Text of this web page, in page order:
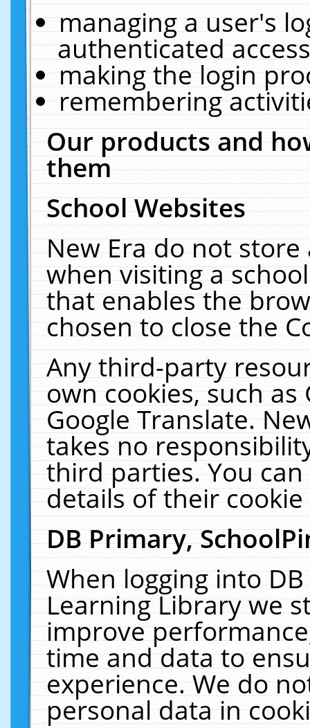
managing a user's
authenticated
making the login
remembering
Our products and
them
School Websites
New Era do not
when visiting a
that enables the
chosen to close the
Any third-party
own cookies, such
Google Translate.
takes no
third parties. You
details of their
DB Primary,
When logging into
Learning Library we
improve
time and data to
experience. We do
personal data in